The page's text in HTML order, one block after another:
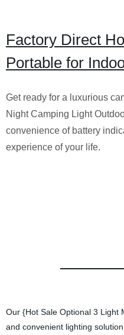
Factory Direct
Portable for
Get ready for a luxurious
Night Camping Light
convenience of battery
experience of your life.
Our {Hot Sale Optional 3 Light
and convenient lighting